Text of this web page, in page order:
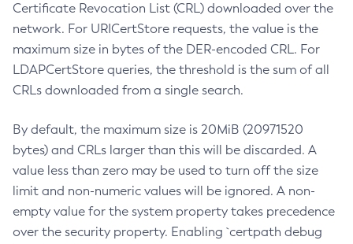
Certificate Revocation List (CRL) downloaded over the
network. For URICertStore requests, the value is the
maximum size in bytes of the DER-encoded CRL. For
LDAPCertStore queries, the threshold is the sum of all
CRLs downloaded from a single search.
By default, the maximum size is 20MiB (20971520
bytes) and CRLs larger than this will be discarded. A
value less than zero may be used to turn off the size
limit and non-numeric values will be ignored. A non-
empty value for the system property takes precedence
over the security property. Enabling `certpath debug